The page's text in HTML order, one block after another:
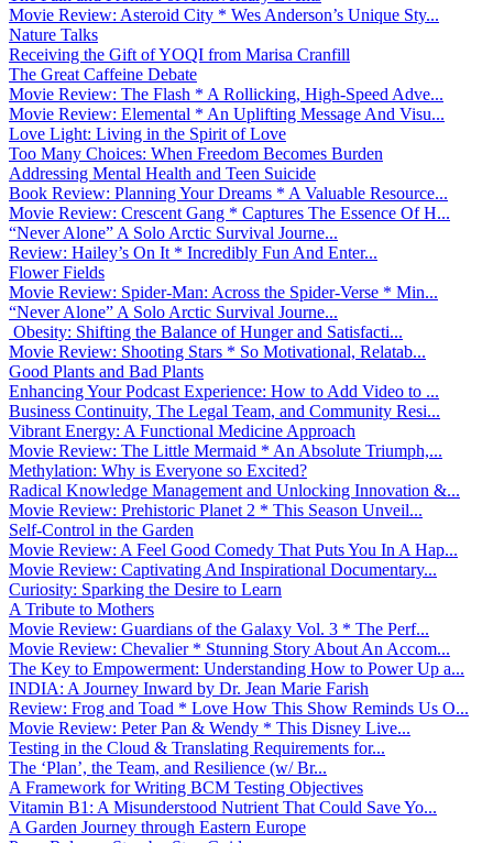
Movie Review: Asteroid City * Wes Anderson’s Unique Sty...
Nature Talks
Receiving the Gift of YOQI from Marisa Cranfill
The Great Caffeine Debate
Movie Review: The Flash * A Rollicking, High-Speed Adve...
Movie Review: Elemental * An Uplifting Message And Visu...
Love Light: Living in the Spirit of Love
Too Many Choices: When Freedom Becomes Burden
Addressing Mental Health and Teen Suicide
Book Review: Planning Your Dreams * A Valuable Resource...
Movie Review: Crescent Gang * Captures The Essence Of H...
“Never Alone” A Solo Arctic Survival Journe...
Review: Hailey’s On It * Incredibly Fun And Enter...
Flower Fields
Movie Review: Spider-Man: Across the Spider-Verse * Min...
“Never Alone” A Solo Arctic Survival Journe...
Obesity: Shifting the Balance of Hunger and Satisfacti...
Movie Review: Shooting Stars * So Motivational, Relatab...
Good Plants and Bad Plants
Enhancing Your Podcast Experience: How to Add Video to ...
Business Continuity, The Legal Team, and Community Resi...
Vibrant Energy: A Functional Medicine Approach
Movie Review: The Little Mermaid * An Absolute Triumph,...
Methylation: Why is Everyone so Excited?
Radical Knowledge Management and Unlocking Innovation &...
Movie Review: Prehistoric Planet 2 * This Season Unveil...
Self-Control in the Garden
Movie Review: A Feel Good Comedy That Puts You In A Hap...
Movie Review: Captivating And Inspirational Documentary...
Curiosity: Sparking the Desire to Learn
A Tribute to Mothers
Movie Review: Guardians of the Galaxy Vol. 3 * The Perf...
Movie Review: Chevalier * Stunning Story About An Accom...
The Key to Empowerment: Understanding How to Power Up a...
INDIA: A Journey Inward by Dr. Jean Marie Farish
Review: Frog and Toad * Love How This Show Reminds Us O...
Movie Review: Peter Pan & Wendy * This Disney Live...
Testing in the Cloud & Translating Requirements for...
The ‘Plan’, the Team, and Resilience (w/ Br...
A Framework for Writing BCM Testing Objectives
Vitamin B1: A Misunderstood Nutrient That Could Save Yo...
A Garden Journey through Eastern Europe